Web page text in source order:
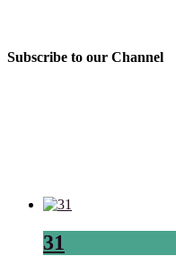
Subscribe to our Channel
31